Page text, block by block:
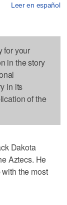
Leer en español
for your
in the story
in its
of the
Dakota
Aztecs. He
the most